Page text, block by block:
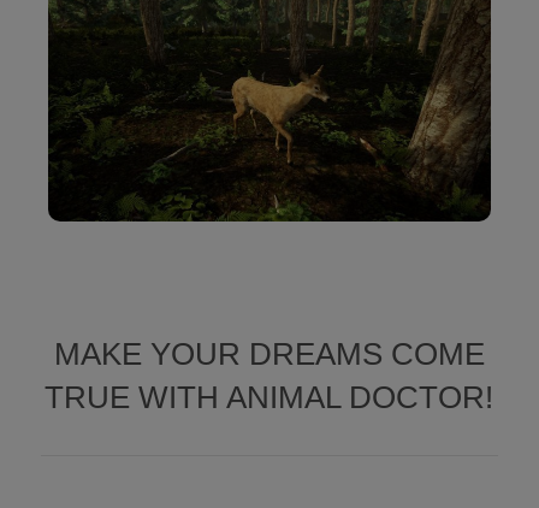
MAKE YOUR DREAMS COME
TRUE WITH ANIMAL DOCTOR!